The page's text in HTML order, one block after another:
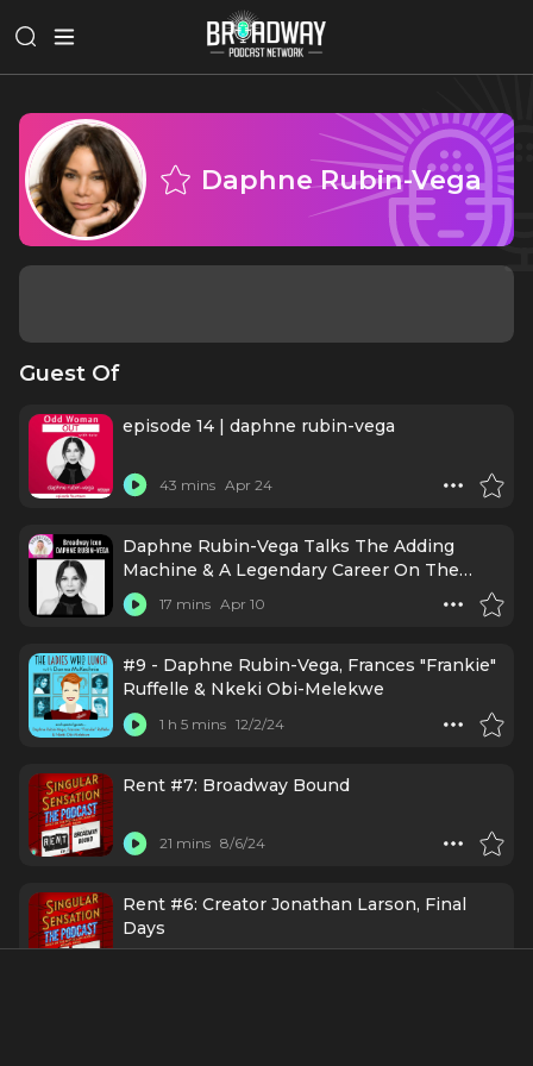
Daphne Rubin-Vega
Guest Of
episode 14 | daphne rubin-vega
43 mins Apr 24
Daphne Rubin-Vega Talks The Adding
Machine & A Legendary Career On The
Roundtable
17 mins Apr 10
#9 - Daphne Rubin-Vega, Frances "Frankie"
Ruffelle & Nkeki Obi-Melekwe
1 h 5 mins 12/2/24
Rent #7: Broadway Bound
21 mins 8/6/24
Rent #6: Creator Jonathan Larson, Final
Days